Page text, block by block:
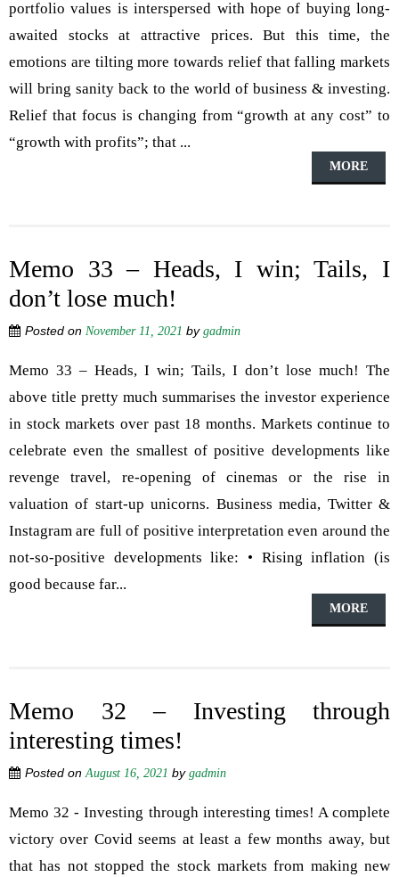
portfolio values is interspersed with hope of buying long-
awaited stocks at attractive prices. But this time, the
emotions are tilting more towards relief that falling markets
will bring sanity back to the world of business & investing.
Relief that focus is changing from “growth at any cost” to
“growth with profits”; that ...
MORE
Memo 33 – Heads, I win; Tails, I
don’t lose much!
Posted on November 11, 2021 by gadmin
Memo 33 – Heads, I win; Tails, I don’t lose much! The
above title pretty much summarises the investor experience
in stock markets over past 18 months. Markets continue to
celebrate even the smallest of positive developments like
revenge travel, re-opening of cinemas or the rise in
valuation of start-up unicorns. Business media, Twitter &
Instagram are full of positive interpretation even around the
not-so-positive developments like: • Rising inflation (is
good because far...
MORE
Memo 32 – Investing through
interesting times!
Posted on August 16, 2021 by gadmin
Memo 32 - Investing through interesting times! A complete
victory over Covid seems at least a few months away, but
that has not stopped the stock markets from making new